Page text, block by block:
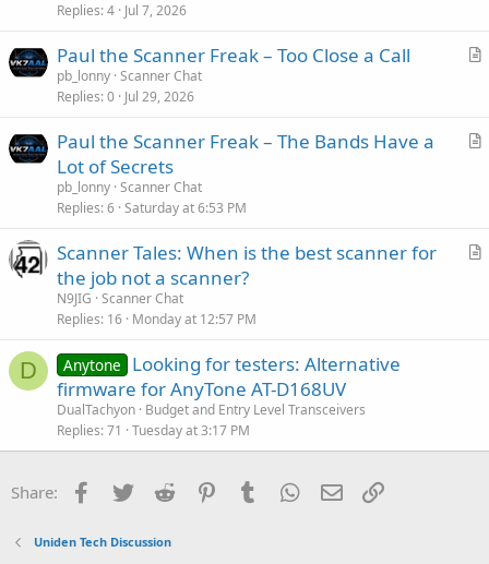
Replies 4 Jul 7, 2026
A
c
Paul the Scanner Freak – Too Close a Call
pb_lonny Scanner Chat
Replies 0 Jul 29, 2026
A
l
Paul the Scanner Freak – The Bands Have a
Lot of Secrets
pb_lonny Scanner Chat
Replies 6 Saturday at 6:53 PM
A
Scanner Tales: When is the best scanner for
the job not a scanner?
N9JIG Scanner Chat
Replies 16 Monday at 12:57 PM
D Anytone
Looking for testers: Alternative
firmware for AnyTone AT-D168UV
DualTachyon Budget and Entry Level Transceivers
Replies 71 Tuesday at 3:17 PM
Share: Facebook
Twitter Reddit PinterestTumblr WhatsApp
Email
Uniden Tech Discussion